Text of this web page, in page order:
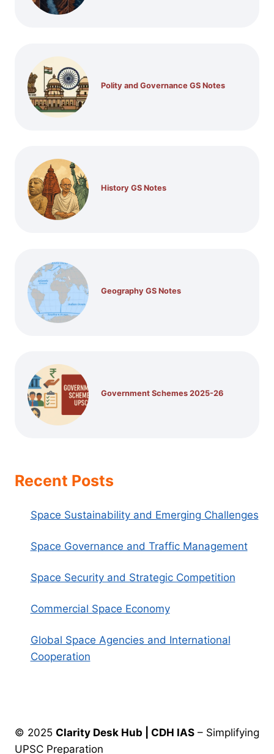
Polity and Governance GS Notes
History GS Notes
Geography GS Notes
Government Schemes 2025-26
Recent Posts
Space Sustainability and Emerging Challenges
Space Governance and Traffic Management
Space Security and Strategic Competition
Commercial Space Economy
Global Space Agencies and International
Cooperation
© 2025 Clarity Desk Hub | CDH IAS – Simplifying
UPSC Preparation